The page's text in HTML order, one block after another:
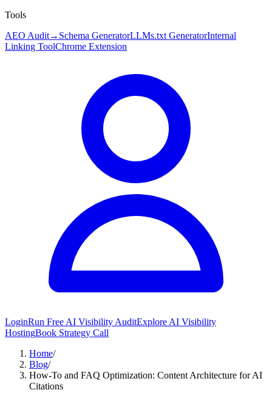
Tools
AEO Audit→ Schema GeneratorLLMs.txt GeneratorInternal
Linking ToolChrome Extension
LoginRun Free AI Visibility AuditExplore AI Visibility
HostingBook Strategy Call
Home/
Blog/
How-To and FAQ Optimization: Content Architecture for AI
Citations